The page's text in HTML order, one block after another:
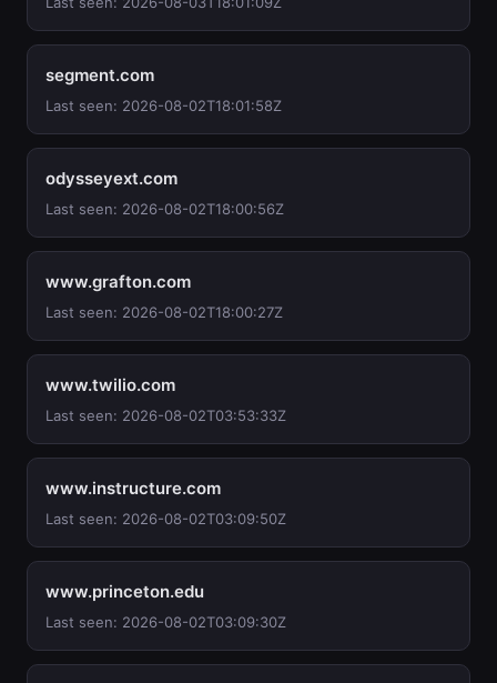
segment.com
Last seen: 2026-08-02T18:01:58Z
odysseyext.com
Last seen: 2026-08-02T18:00:56Z
www.grafton.com
Last seen: 2026-08-02T18:00:27Z
www.twilio.com
Last seen: 2026-08-02T03:53:33Z
www.instructure.com
Last seen: 2026-08-02T03:09:50Z
www.princeton.edu
Last seen: 2026-08-02T03:09:30Z